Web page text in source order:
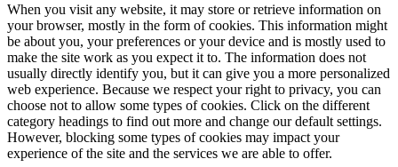
When you visit any website, it may store or retrieve information on
your browser, mostly in the form of cookies. This information might
be about you, your preferences or your device and is mostly used to
make the site work as you expect it to. The information does not
usually directly identify you, but it can give you a more personalized
web experience. Because we respect your right to privacy, you can
choose not to allow some types of cookies. Click on the different
category headings to find out more and change our default settings.
However, blocking some types of cookies may impact your
experience of the site and the services we are able to offer.